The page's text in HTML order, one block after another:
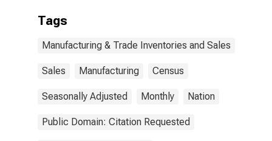
Tags
Manufacturing & Trade Inventories and Sales
Sales Manufacturing Census
Seasonally Adjusted Monthly Nation
Public Domain: Citation Requested